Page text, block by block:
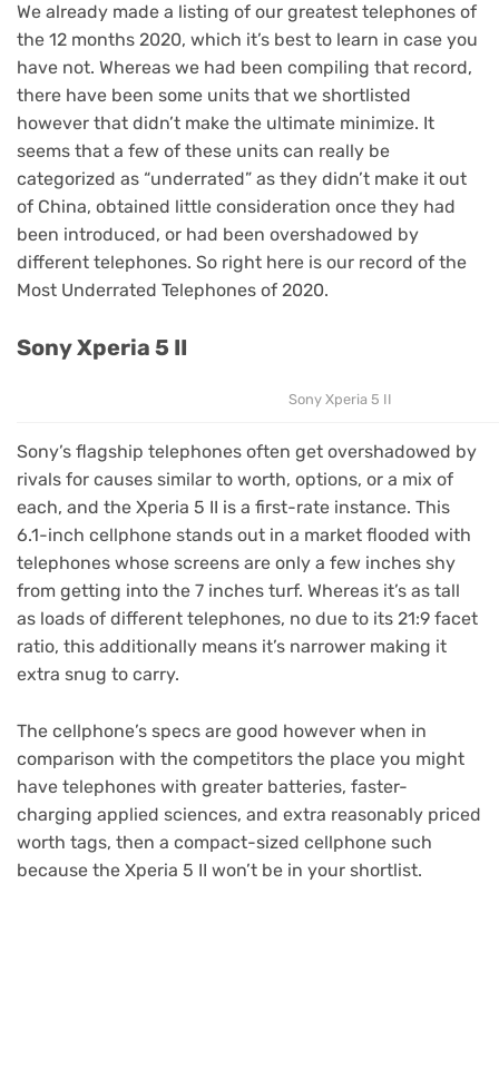
We already made a listing of our greatest telephones of
the 12 months 2020, which it’s best to learn in case you
have not. Whereas we had been compiling that record,
there have been some units that we shortlisted
however that didn’t make the ultimate minimize. It
seems that a few of these units can really be
categorized as “underrated” as they didn’t make it out
of China, obtained little consideration once they had
been introduced, or had been overshadowed by
different telephones. So right here is our record of the
Most Underrated Telephones of 2020.
Sony Xperia 5 II
Sony Xperia 5 II
Sony’s flagship telephones often get overshadowed by
rivals for causes similar to worth, options, or a mix of
each, and the Xperia 5 II is a first-rate instance. This
6.1-inch cellphone stands out in a market flooded with
telephones whose screens are only a few inches shy
from getting into the 7 inches turf. Whereas it’s as tall
as loads of different telephones, no due to its 21:9 facet
ratio, this additionally means it’s narrower making it
extra snug to carry.
The cellphone’s specs are good however when in
comparison with the competitors the place you might
have telephones with greater batteries, faster-
charging applied sciences, and extra reasonably priced
worth tags, then a compact-sized cellphone such
because the Xperia 5 II won’t be in your shortlist.